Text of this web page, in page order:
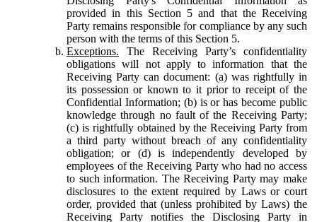
provided in this Section 5 and that the Receiving
Party remains responsible for compliance by any such
person with the terms of this Section 5.
Exceptions. The Receiving Party’s confidentiality
obligations will not apply to information that the
Receiving Party can document: (a) was rightfully in
its possession or known to it prior to receipt of the
Confidential Information; (b) is or has become public
knowledge through no fault of the Receiving Party;
(c) is rightfully obtained by the Receiving Party from
a third party without breach of any confidentiality
obligation; or (d) is independently developed by
employees of the Receiving Party who had no access
to such information. The Receiving Party may make
disclosures to the extent required by Laws or court
order, provided that (unless prohibited by Laws) the
Receiving Party notifies the Disclosing Party in